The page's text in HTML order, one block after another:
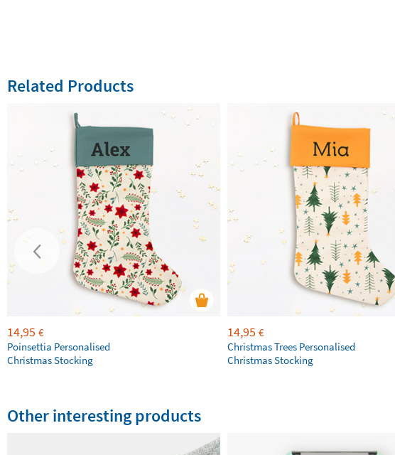
Related Products
14,95 €
Poinsettia Personalised
Christmas Stocking
14,95 €
Christmas Trees Personalised
Christmas Stocking
Other interesting products